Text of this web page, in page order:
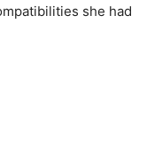
she had